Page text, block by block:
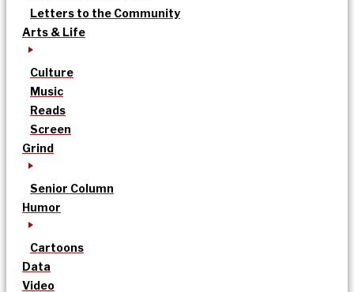
Letters to the Community
Arts & Life
Culture
Music
Reads
Screen
Grind
Senior Column
Humor
Cartoons
Data
Video